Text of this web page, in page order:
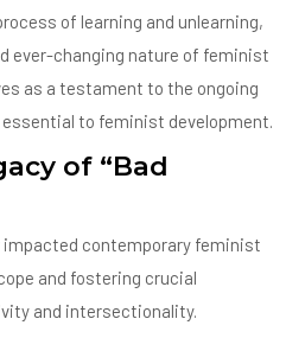
of learning and unlearning,
ever-changing nature of feminist
as a testament to the ongoing
to feminist development.
of “Bad
impacted contemporary feminist
and fostering crucial
and intersectionality.